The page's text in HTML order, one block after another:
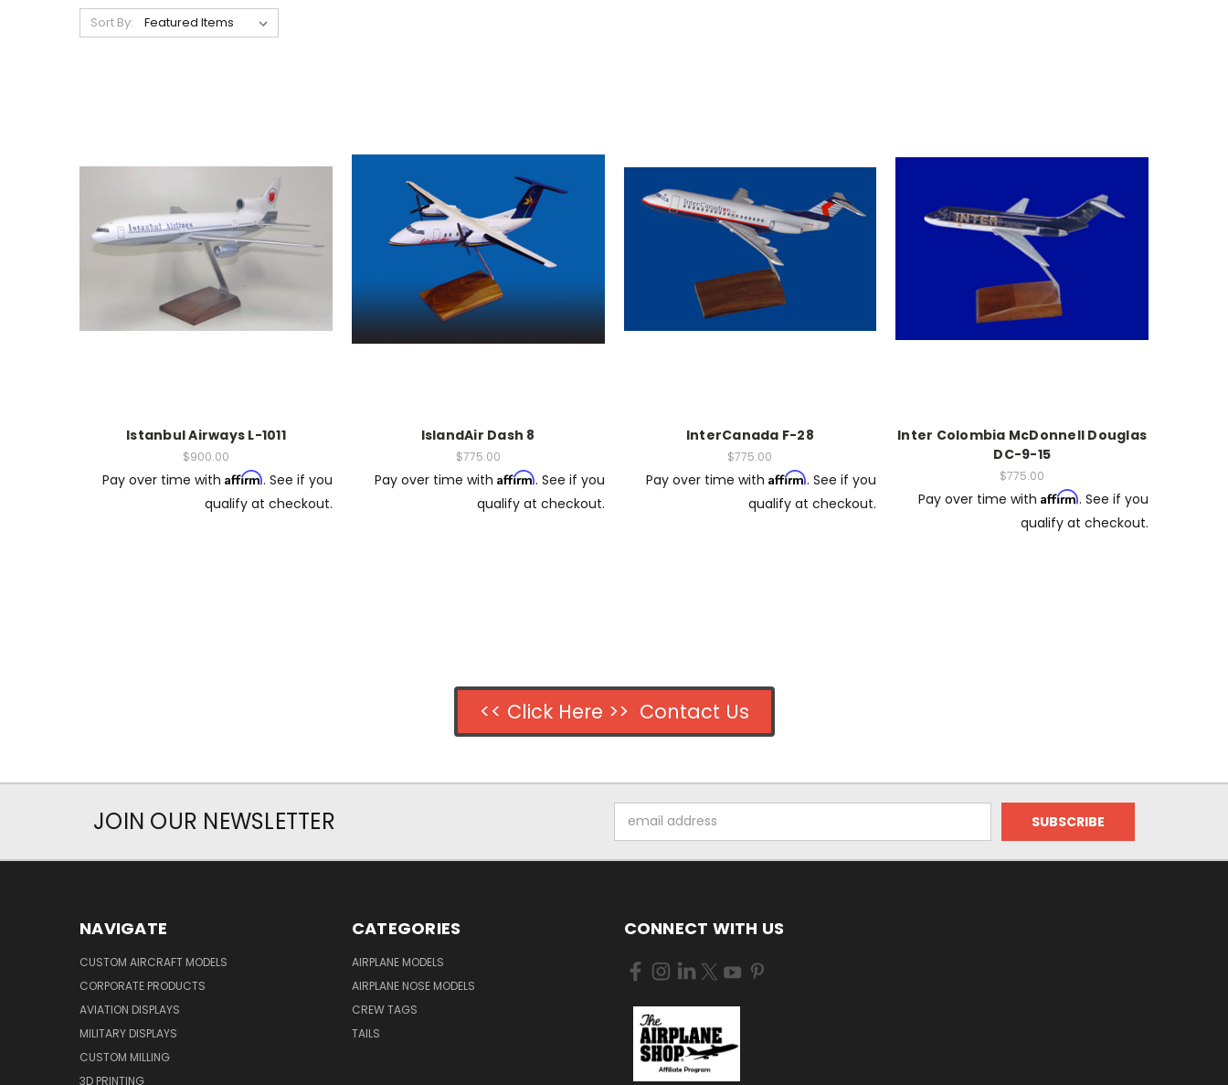
Sort By:
Istanbul Airways L-1011
$900.00
Pay over time with Affirm. See if you
qualify at checkout.
IslandAir Dash 8
$775.00
Pay over time with Affirm. See if you
qualify at checkout.
InterCanada F-28
$775.00
Pay over time withAffirm. See if you
qualify at checkout.
Inter Colombia McDonnell Douglas
DC-9-15
$775.00
Pay over time with Affirm. See if you
qualify at checkout.
<< Click Here >> Contact Us
JOIN OUR NEWSLETTER
Address
NAVIGATE
CUSTOM AIRCRAFT MODELS
CORPORATE PRODUCTS
AVIATION DISPLAYS
MILITARY DISPLAYS
CUSTOM MILLING
3D PRINTING
CATEGORIES
AIRPLANE MODELS
AIRPLANE NOSE MODELS
CREW TAGS
TAILS
CONNECT WITH US